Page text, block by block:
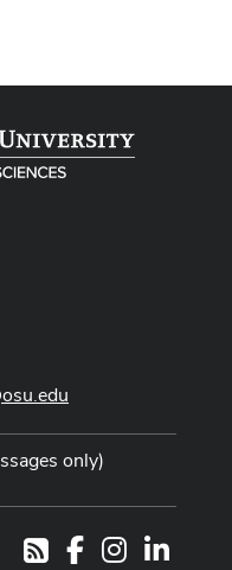
only)
RSSFacebookInstagram